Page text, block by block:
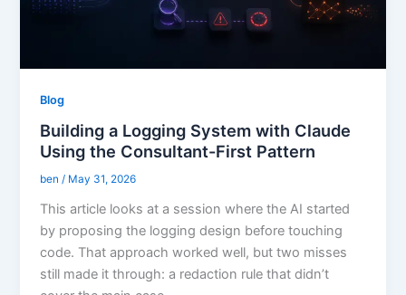
Blog
Building a Logging System with Claude
Using the Consultant-First Pattern
ben/ May 31, 2026
This article looks at a session where the AI started
by proposing the logging design before touching
code. That approach worked well, but two misses
still made it through: a redaction rule that didn’t